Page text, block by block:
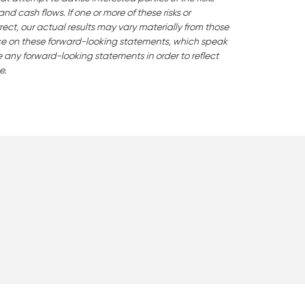
cash flows. If one or more of these risks or
our actual results may vary materially from those
on these forward-looking statements, which speak
any forward-looking statements in order to reflect